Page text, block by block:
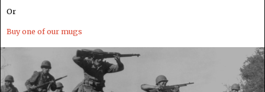
Or
Buy one of our mugs